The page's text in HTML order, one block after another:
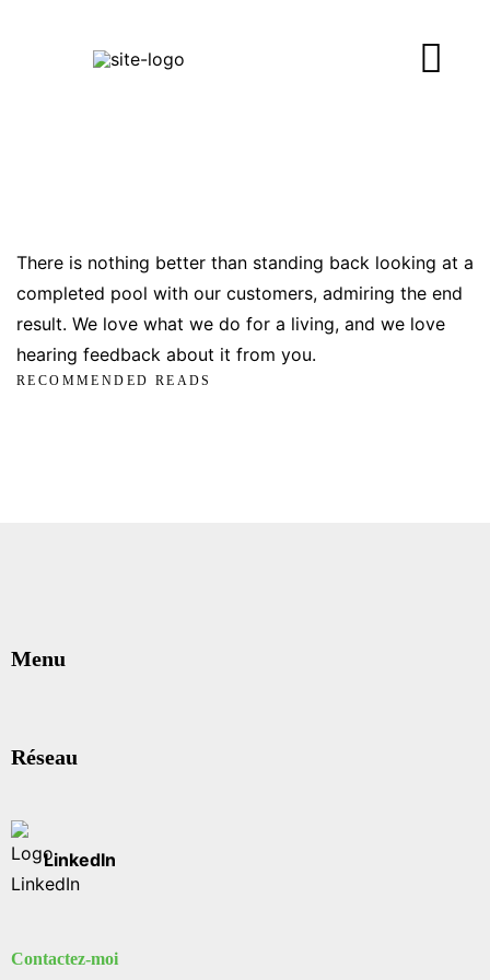
There is nothing better than standing back looking at a
completed pool with our customers, admiring the end
result. We love what we do for a living, and we love
hearing feedback about it from you.
RECOMMENDED READS
Menu
Réseau
LinkedIn
Contactez-moi